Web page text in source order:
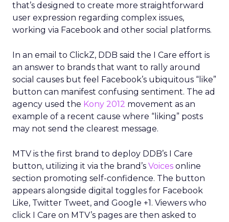
that’s designed to create more straightforward
user expression regarding complex issues,
working via Facebook and other social platforms.
In an email to ClickZ, DDB said the I Care effort is
an answer to brands that want to rally around
social causes but feel Facebook’s ubiquitous “like”
button can manifest confusing sentiment. The ad
agency used the Kony 2012 movement as an
example of a recent cause where “liking” posts
may not send the clearest message.
MTV is the first brand to deploy DDB’s I Care
button, utilizing it via the brand’s Voices online
section promoting self-confidence. The button
appears alongside digital toggles for Facebook
Like, Twitter Tweet, and Google +1. Viewers who
click I Care on MTV’s pages are then asked to